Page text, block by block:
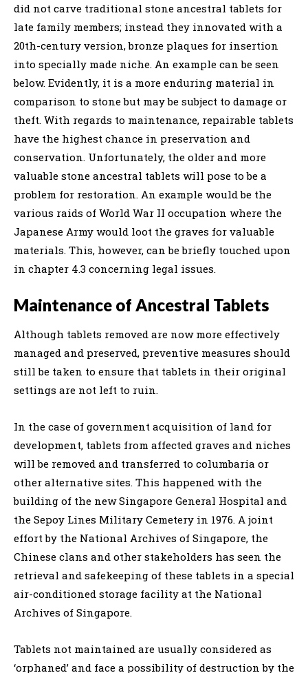
did not carve traditional stone ancestral tablets for
late family members; instead they innovated with a
20th-century version, bronze plaques for insertion
into specially made niche. An example can be seen
below. Evidently, it is a more enduring material in
comparison to stone but may be subject to damage or
theft. With regards to maintenance, repairable tablets
have the highest chance in preservation and
conservation. Unfortunately, the older and more
valuable stone ancestral tablets will pose to be a
problem for restoration. An example would be the
various raids of World War II occupation where the
Japanese Army would loot the graves for valuable
materials. This, however, can be briefly touched upon
in chapter 4.3 concerning legal issues.
Maintenance of Ancestral Tablets
Although tablets removed are now more effectively
managed and preserved, preventive measures should
still be taken to ensure that tablets in their original
settings are not left to ruin.
In the case of government acquisition of land for
development, tablets from affected graves and niches
will be removed and transferred to columbaria or
other alternative sites. This happened with the
building of the new Singapore General Hospital and
the Sepoy Lines Military Cemetery in 1976. A joint
effort by the National Archives of Singapore, the
Chinese clans and other stakeholders has seen the
retrieval and safekeeping of these tablets in a special
air-conditioned storage facility at the National
Archives of Singapore.
Tablets not maintained are usually considered as
‘orphaned’ and face a possibility of destruction by the